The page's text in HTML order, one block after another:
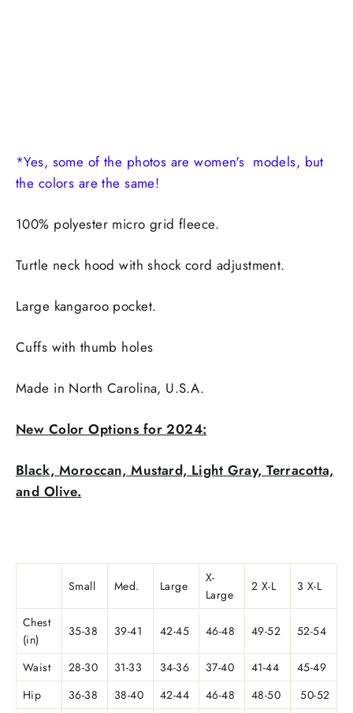
*Yes, some of the photos are women's models, but
the colors are the same!
100% polyester micro grid fleece.
Turtle neck hood with shock cord adjustment.
Large kangaroo pocket.
Cuffs with thumb holes
Made in North Carolina, U.S.A.
New Color Options for 2024:
Black, Moroccan, Mustard, Light Gray, Terracotta,
and Olive.
Small Med. Large
X-
Large
2 X-L 3 X-L
Chest
(in)
35-38 39-41 42-45 46-48 49-52 52-54
Waist 28-30 31-33 34-36 37-40 41-44
45-49
Hip
36-38 38-40 42-44 46-48 48-50
50-52